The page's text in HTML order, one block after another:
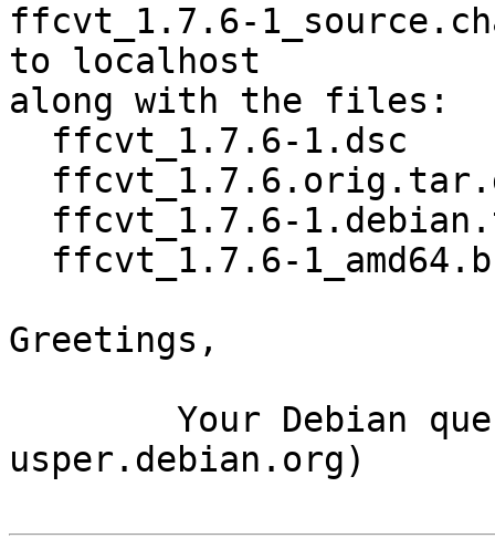
ffcvt_1.7.6-
to localhost
along with the files:
Greetings,
usper.debian.org)